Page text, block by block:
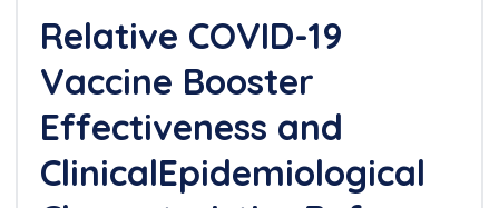
Relative COVID-19
Vaccine Booster
Effectiveness and
ClinicalEpidemiological